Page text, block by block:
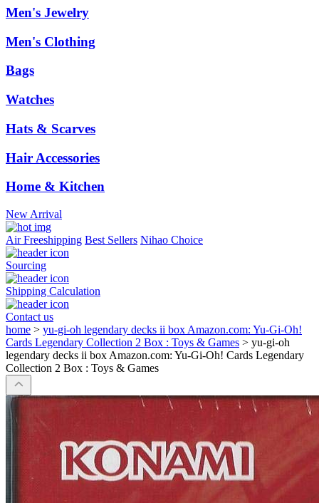
Men's Jewelry
Men's Clothing
Bags
Watches
Hats & Scarves
Hair Accessories
Home & Kitchen
New Arrival
Air Freeshipping Best Sellers Nihao Choice
Sourcing
Shipping Calculation
Contact us
home > yu-gi-oh legendary decks ii box Amazon.com: Yu-Gi-Oh!
Cards Legendary Collection 2 Box : Toys & Games > yu-gi-oh
legendary decks ii box Amazon.com: Yu-Gi-Oh! Cards Legendary
Collection 2 Box : Toys & Games